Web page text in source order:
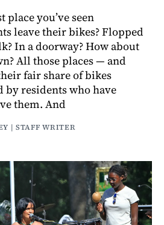
place you’ve seen
leave their bikes? Flopped
In a doorway? How about
All those places — and
fair share of bikes
residents who have
them. And
| STAFF WRITER